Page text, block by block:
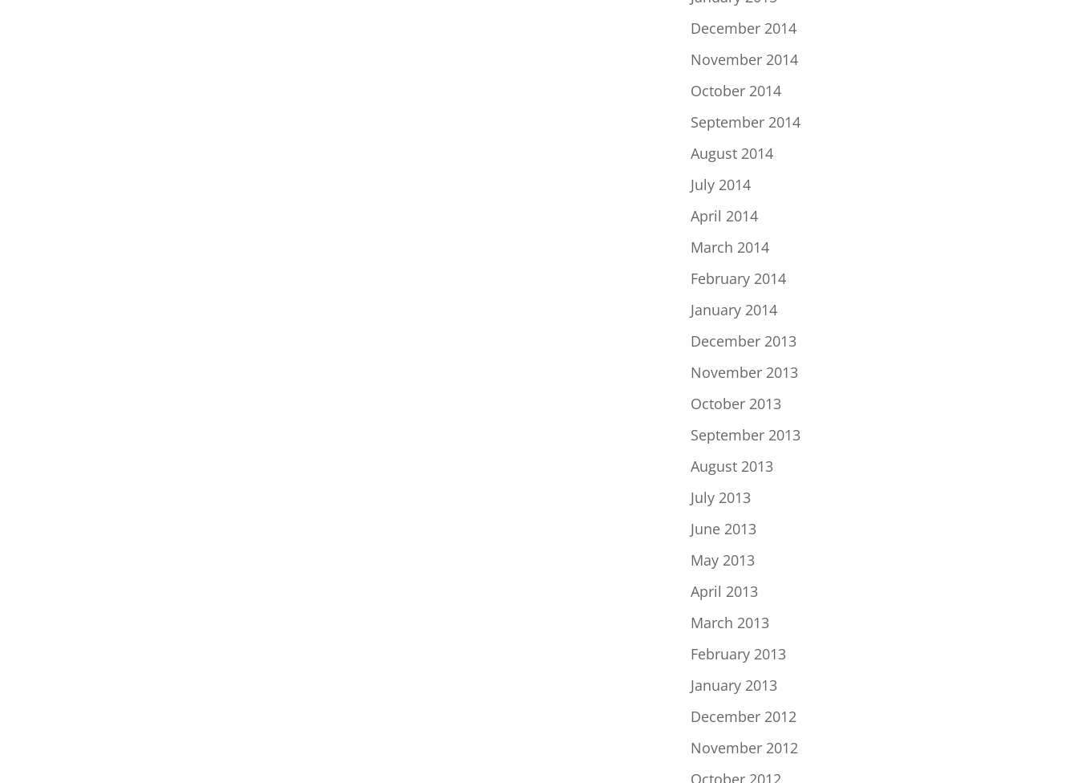
December 2014
November 2014
October 2014
September 2014
August 2014
July 2014
April 2014
March 2014
February 2014
January 2014
December 2013
November 2013
October 2013
September 2013
August 2013
July 2013
June 2013
May 2013
April 2013
March 2013
February 2013
January 2013
December 2012
November 2012
October 2012